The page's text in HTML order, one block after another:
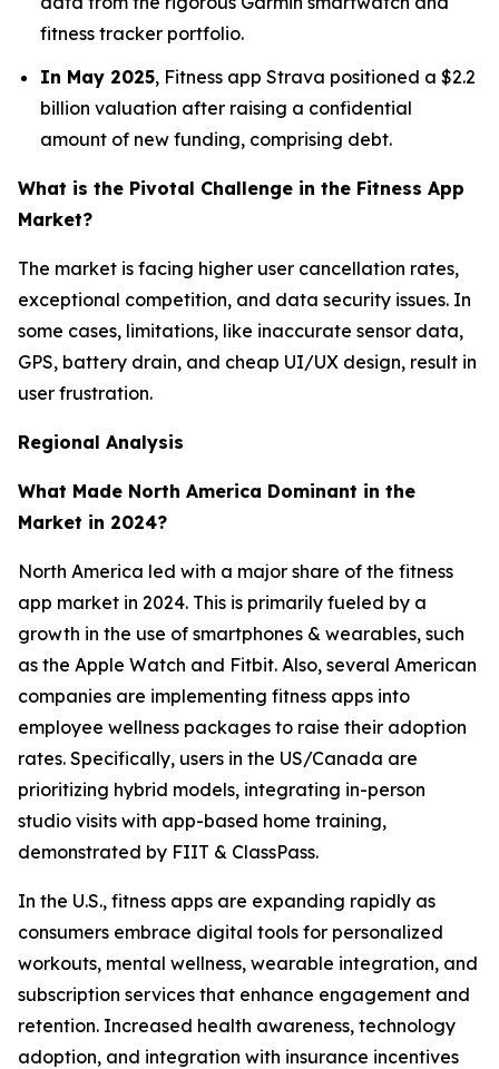
fitness tracker portfolio.
In May 2025, Fitness app Strava positioned a $2.2
billion valuation after raising a confidential
amount of new funding, comprising debt.
What is the Pivotal Challenge in the Fitness App
Market?
The market is facing higher user cancellation rates,
exceptional competition, and data security issues. In
some cases, limitations, like inaccurate sensor data,
GPS, battery drain, and cheap UI/UX design, result in
user frustration.
Regional Analysis
What Made North America Dominant in the
Market in 2024?
North America led with a major share of the fitness
app market in 2024. This is primarily fueled by a
growth in the use of smartphones & wearables, such
as the Apple Watch and Fitbit. Also, several American
companies are implementing fitness apps into
employee wellness packages to raise their adoption
rates. Specifically, users in the US/Canada are
prioritizing hybrid models, integrating in-person
studio visits with app-based home training,
demonstrated by FIIT & ClassPass.
In the U.S., fitness apps are expanding rapidly as
consumers embrace digital tools for personalized
workouts, mental wellness, wearable integration, and
subscription services that enhance engagement and
retention. Increased health awareness, technology
adoption, and integration with insurance incentives